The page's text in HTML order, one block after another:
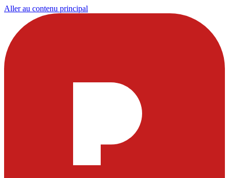
Aller au contenu principal